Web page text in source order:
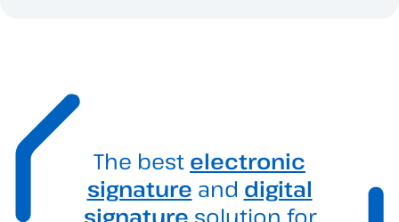
The best electronic
signature and digital
signature solution for